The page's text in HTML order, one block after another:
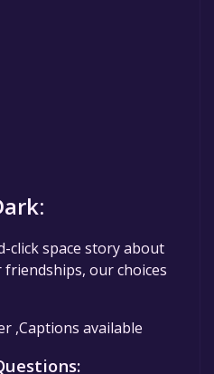
click space story about
our choices
,Captions available